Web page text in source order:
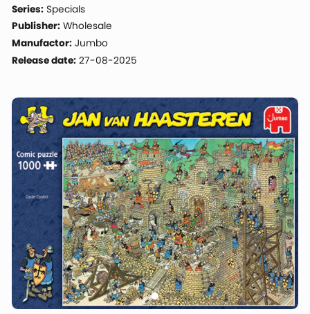
Series: Specials
Publisher: Wholesale
Manufactor: Jumbo
Release date: 27-08-2025